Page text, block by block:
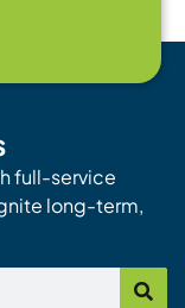
full-service
long-term,